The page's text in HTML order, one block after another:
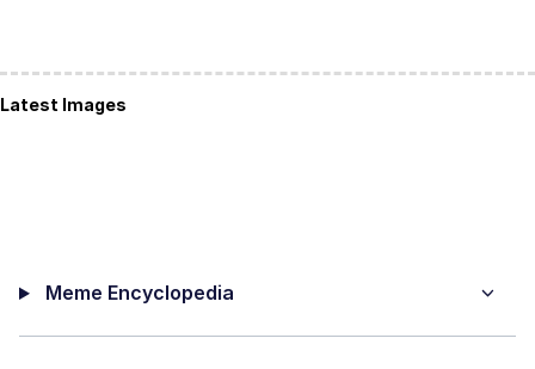
Latest Images
Meme Encyclopedia